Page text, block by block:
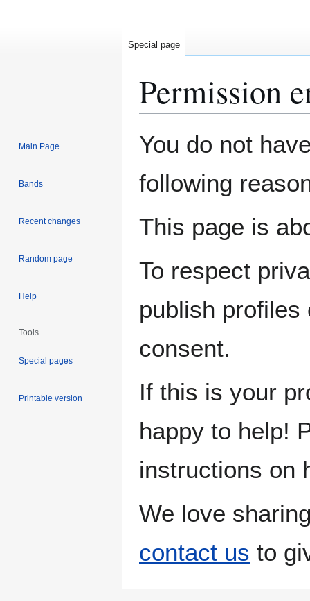
Permission
toto
You do not
following
This page is
To respect
publish
consent.
If this is your
happy to help!
instructions on
We love
contact us to
Special page
Main Page
Bands
Recent changes
Random page
Help
Tools
Special pages
Printable version